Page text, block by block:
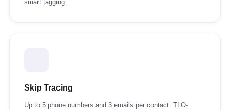
smart tagging.
Skip Tracing
Up to 5 phone numbers and 3 emails per contact. TLO-